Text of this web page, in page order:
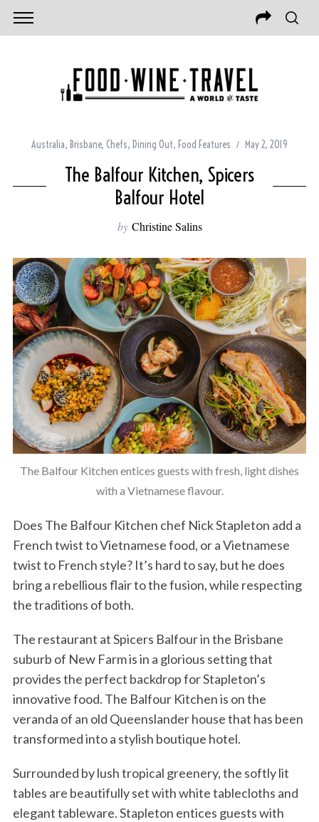
Australia, Brisbane, Chefs, Dining Out, Food Features May 2, 2019
The Balfour Kitchen, Spicers
Balfour Hotel
by Christine Salins
The Balfour Kitchen entices guests with fresh, light dishes
with a Vietnamese flavour.
Does The Balfour Kitchen chef Nick Stapleton add a
French twist to Vietnamese food, or a Vietnamese
twist to French style? It’s hard to say, but he does
bring a rebellious flair to the fusion, while respecting
the traditions of both.
The restaurant at Spicers Balfour in the Brisbane
suburb of New Farm is in a glorious setting that
provides the perfect backdrop for Stapleton’s
innovative food. The Balfour Kitchen is on the
veranda of an old Queenslander house that has been
transformed into a stylish boutique hotel.
Surrounded by lush tropical greenery, the softly lit
tables are beautifully set with white tablecloths and
elegant tableware. Stapleton entices guests with